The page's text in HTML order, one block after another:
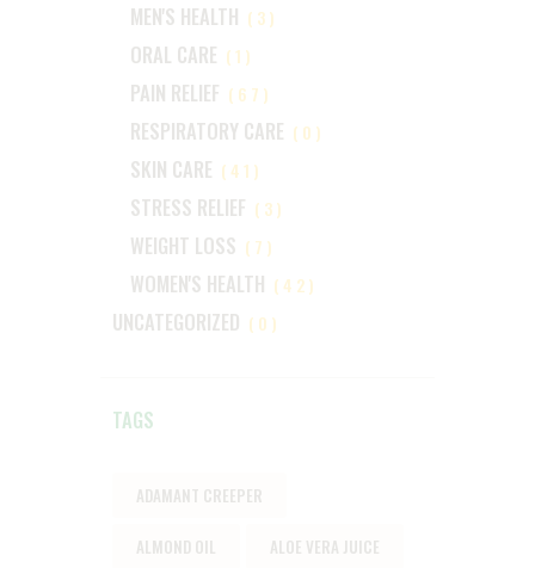
MEN'S HEALTH (3)
ORAL CARE (1)
PAIN RELIEF (67)
RESPIRATORY CARE (0)
SKIN CARE (41)
STRESS RELIEF (3)
WEIGHT LOSS (7)
WOMEN'S HEALTH (42)
UNCATEGORIZED (0)
TAGS
ADAMANT CREEPER
ALMOND OIL ALOE VERA JUICE